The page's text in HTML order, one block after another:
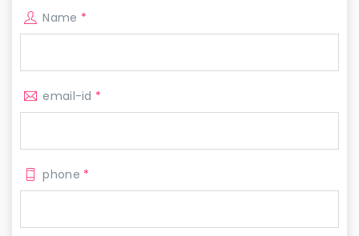
Name *
email-id *
phone *